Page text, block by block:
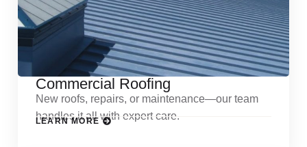
Commercial Roofing
New roofs, repairs, or maintenance—our team
handles it all with expert care.
LEARN MORE